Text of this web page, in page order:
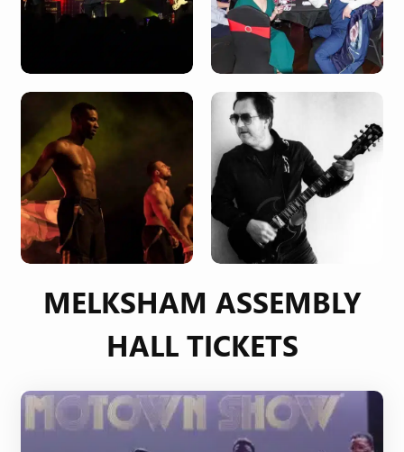
MELKSHAM ASSEMBLY
HALL TICKETS